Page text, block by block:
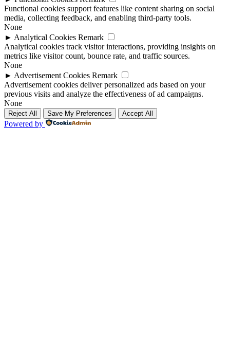
Functional cookies support features like content sharing on social
media, collecting feedback, and enabling third-party tools.
None
► Analytical Cookies Remark
Analytical cookies track visitor interactions, providing insights on
metrics like visitor count, bounce rate, and traffic sources.
None
► Advertisement Cookies Remark
Advertisement cookies deliver personalized ads based on your
previous visits and analyze the effectiveness of ad campaigns.
None
Reject All Save My Preferences Accept All
Powered by